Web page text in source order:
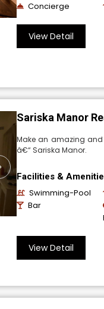
Concierge
View Detail
Sariska Manor
Make an amazing and
â€“ Sariska Manor.
Facilities &
Swimming-Pool
Bar
View Detail